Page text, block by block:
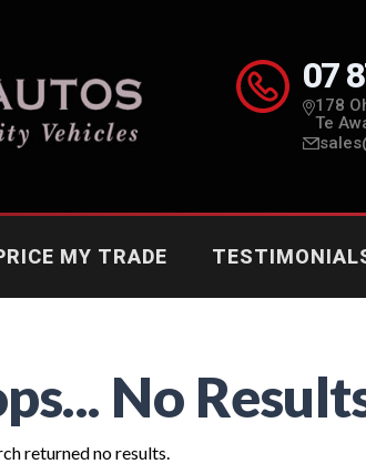
07
178
Te
MY TRADE
No
returned no results.